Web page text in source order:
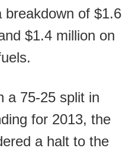
breakdown of $1.6
$1.4 million on
a 75-25 split in
for 2013, the
a halt to the